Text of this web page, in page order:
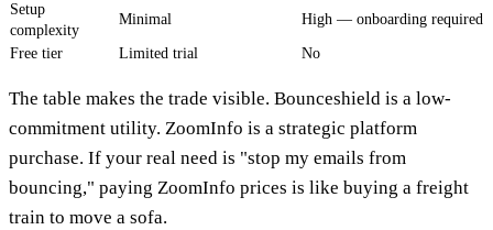
Setup
complexity
Minimal High — onboarding required
Free tier Limited trial No
The table makes the trade visible. Bounceshield is a low-
commitment utility. ZoomInfo is a strategic platform
purchase. If your real need is "stop my emails from
bouncing," paying ZoomInfo prices is like buying a freight
train to move a sofa.